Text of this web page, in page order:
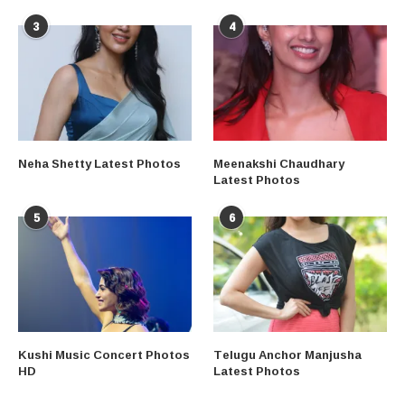
3
Neha Shetty Latest Photos
4
Meenakshi Chaudhary
Latest Photos
5
Kushi Music Concert Photos
HD
6
Telugu Anchor Manjusha
Latest Photos